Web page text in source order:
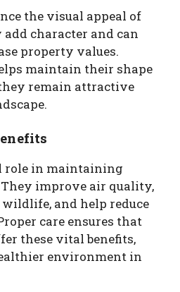
the visual appeal of
character and can
property values.
maintain their shape
remain attractive
role in maintaining
They improve air quality,
and help reduce
care ensures that
these vital benefits,
environment in